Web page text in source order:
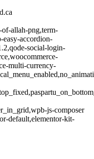
of-allah-png,term-
easy-accordion-
social-login-
multi-currency-
js-composer
default,elementor-kit-